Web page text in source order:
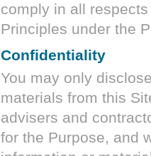
comply in all
Principles under the
Confidentiality
You may only
materials from this
advisers and
for the Purpose, and